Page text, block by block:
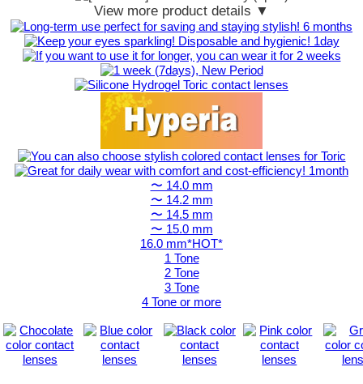
View more product details ▼
〜 14.0 mm
〜 14.2 mm
〜 14.5 mm
〜 15.0 mm
16.0 mm*HOT*
1 Tone
2 Tone
3 Tone
4 Tone or more